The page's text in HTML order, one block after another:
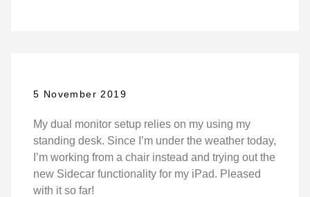
5 November 2019
My dual monitor setup relies on my using my
standing desk. Since I’m under the weather today,
I’m working from a chair instead and trying out the
new Sidecar functionality for my iPad. Pleased
with it so far!